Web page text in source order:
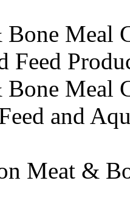
Meal
Feed
Meal
and
Meat &